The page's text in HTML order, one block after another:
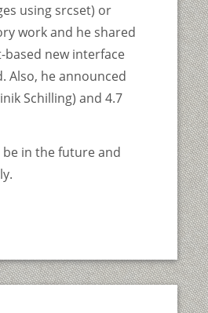
using srcset) or
work and he shared
new interface
Also, he announced
Schilling) and 4.7
be in the future and